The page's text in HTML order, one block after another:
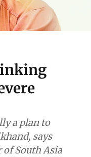
a plan to
says
South Asia